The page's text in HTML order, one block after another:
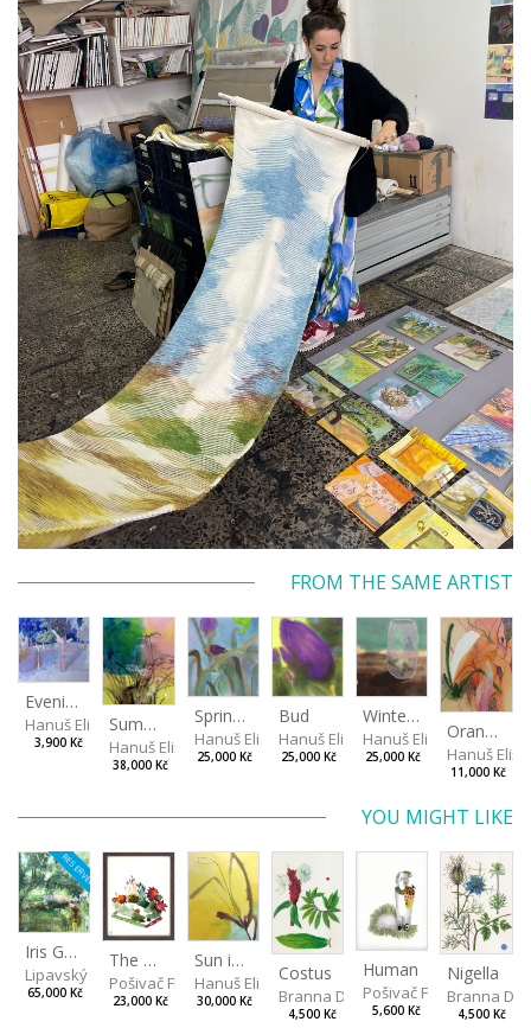
FROM THE SAME ARTIST
Evening in the Cherry Orchard
Hanuš Eliška
3,900 Kč
Summer Air in the Garde
Hanuš Eliška
38,000 Kč
Spring in the Fog
Hanuš Eliška
25,000 Kč
Bud
Hanuš Eliška
25,000 Kč
Winterizing Roses
Hanuš Eliška
25,000 Kč
Orange in Leaves
Hanuš
11,000 Kč
YOU MIGHT LIKE
RESERVED
Iris Garden
Lipavský Matěj
65,000 Kč
The Garden
Pošivač Filip
23,000 Kč
Sun in a Spring Garden
Hanuš Eliška
30,000 Kč
Costus
Branna Dorota
4,500 Kč
Human
Pošivač Filip
5,600 Kč
Nigella
Branna
4,500 Kč